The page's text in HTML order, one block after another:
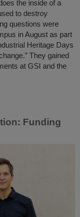
the inside of a
to destroy
questions were
in August as part
Heritage Days
They gained
at GSI and the
Funding